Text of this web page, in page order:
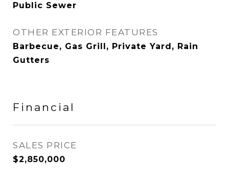
Public Sewer
OTHER EXTERIOR FEATURES
Barbecue, Gas Grill, Private Yard, Rain
Gutters
Financial
SALES PRICE
$2,850,000